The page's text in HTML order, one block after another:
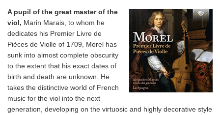
A pupil of the great master of the
viol, Marin Marais, to whom he
dedicates his Premier Livre de
Pièces de Violle of 1709, Morel has
sunk into almost complete obscurity
to the extent that his exact dates of
birth and death are unknown. He
takes the distinctive world of French
music for the viol into the next
generation, developing on the virtuosic and highly decorative style